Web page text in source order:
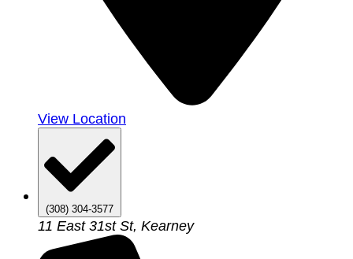
View Location
(308) 304-3577
11 East 31st St, Kearney